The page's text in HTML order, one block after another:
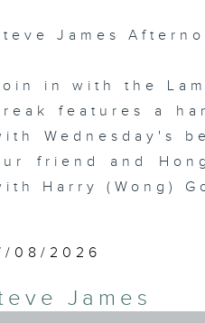
James
in with the
features a
Wednesday's
friend and
Harry (Wong)
08/2026
James